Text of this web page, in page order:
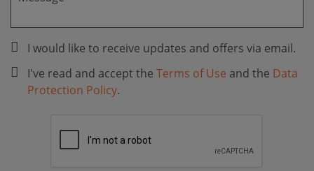
I would like to receive updates and offers via email.
I've read and accept the Terms of Use and the Data
Protection Policy.